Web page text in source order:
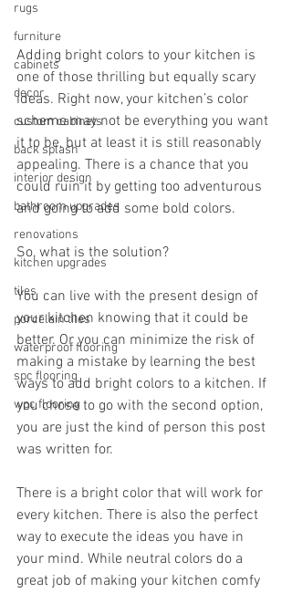
rugs
furniture
cabinets
decor
custom cabinets
back splash
interior design
bathroom upgrades
renovations
kitchen upgrades
tiles
porcelain tiles
waterproof flooring
spc flooring
wpc flooring
Adding bright colors to your kitchen is
one of those thrilling but equally scary
ideas. Right now, your kitchen’s color
scheme may not be everything you want
it to be, but at least it is still reasonably
appealing. There is a chance that you
could ruin it by getting too adventurous
and going to add some bold colors.
So, what is the solution?
You can live with the present design of
your kitchen knowing that it could be
better. Or you can minimize the risk of
making a mistake by learning the best
ways to add bright colors to a kitchen. If
you chose to go with the second option,
you are just the kind of person this post
was written for.
There is a bright color that will work for
every kitchen. There is also the perfect
way to execute the ideas you have in
your mind. While neutral colors do a
great job of making your kitchen comfy